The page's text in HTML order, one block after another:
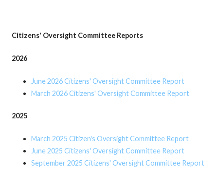
Citizens' Oversight Committee Reports
2026
June 2026 Citizens' Oversight Committee Report
March 2026 Citizens' Oversight Committee Report
2025
March 2025 Citizen's Oversight Committee Report
June 2025 Citizens' Oversight Committee Report
September 2025 Citizens' Oversight Committee Report